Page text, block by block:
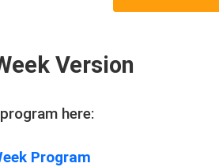
Version
here:
Program